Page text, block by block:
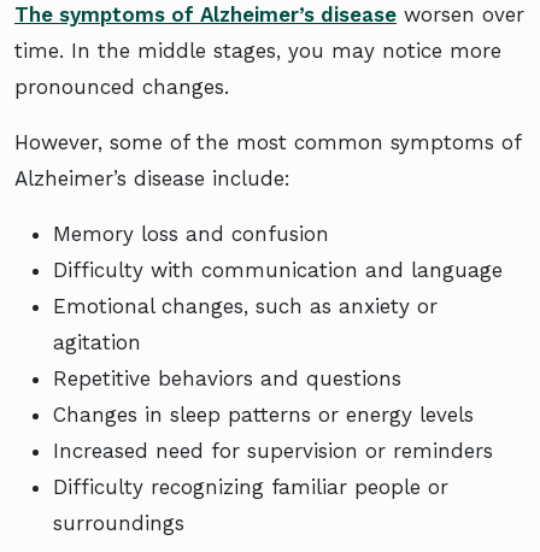
The symptoms of Alzheimer’s disease worsen over
time. In the middle stages, you may notice more
pronounced changes.
However, some of the most common symptoms of
Alzheimer’s disease include:
Memory loss and confusion
Difficulty with communication and language
Emotional changes, such as anxiety or
agitation
Repetitive behaviors and questions
Changes in sleep patterns or energy levels
Increased need for supervision or reminders
Difficulty recognizing familiar people or
surroundings